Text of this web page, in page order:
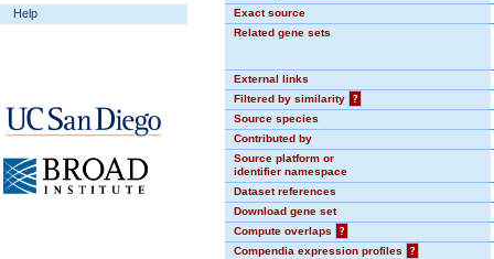
Help
Exact source
Related gene sets
External links
Filtered by similarity
?
Source species
Contributed by
Source platform or
identifier namespace
Dataset references
Download gene set
Compute overlaps
?
Compendia expression profiles
?